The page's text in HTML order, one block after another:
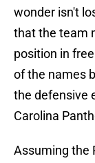
wonder isn't
that the team
position in
of the names
the defensive
Carolina
Assuming the